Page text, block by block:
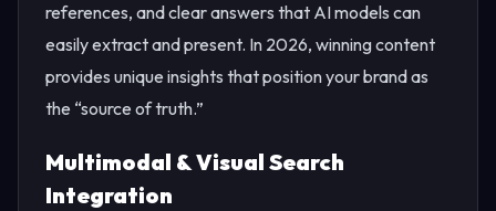
references, and clear answers that AI models can
easily extract and present. In 2026, winning content
provides unique insights that position your brand as
the “source of truth.”
Multimodal & Visual Search
Integration